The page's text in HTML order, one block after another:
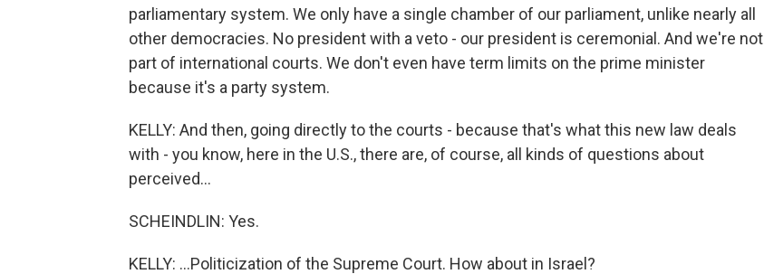
parliamentary system. We only have a single chamber of our parliament, unlike nearly all
other democracies. No president with a veto - our president is ceremonial. And we're not
part of international courts. We don't even have term limits on the prime minister
because it's a party system.
KELLY: And then, going directly to the courts - because that's what this new law deals
with - you know, here in the U.S., there are, of course, all kinds of questions about
perceived...
SCHEINDLIN: Yes.
KELLY: ...Politicization of the Supreme Court. How about in Israel?